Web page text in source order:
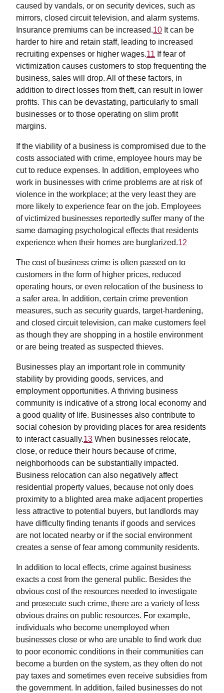
caused by vandals, or on security devices, such as
mirrors, closed circuit television, and alarm systems.
Insurance premiums can be increased.10 It can be
harder to hire and retain staff, leading to increased
recruiting expenses or higher wages.11 If fear of
victimization causes customers to stop frequenting the
business, sales will drop. All of these factors, in
addition to direct losses from theft, can result in lower
profits. This can be devastating, particularly to small
businesses or to those operating on slim profit
margins.
If the viability of a business is compromised due to the
costs associated with crime, employee hours may be
cut to reduce expenses. In addition, employees who
work in businesses with crime problems are at risk of
violence in the workplace; at the very least they are
more likely to experience fear on the job. Employees
of victimized businesses reportedly suffer many of the
same damaging psychological effects that residents
experience when their homes are burglarized.12
The cost of business crime is often passed on to
customers in the form of higher prices, reduced
operating hours, or even relocation of the business to
a safer area. In addition, certain crime prevention
measures, such as security guards, target-hardening,
and closed circuit television, can make customers feel
as though they are shopping in a hostile environment
or are being treated as suspected thieves.
Businesses play an important role in community
stability by providing goods, services, and
employment opportunities. A thriving business
community is indicative of a strong local economy and
a good quality of life. Businesses also contribute to
social cohesion by providing places for area residents
to interact casually.13 When businesses relocate,
close, or reduce their hours because of crime,
neighborhoods can be substantially impacted.
Business relocation can also negatively affect
residential property values, because not only does
proximity to a blighted area make adjacent properties
less attractive to potential buyers, but landlords may
have difficulty finding tenants if goods and services
are not located nearby or if the social environment
creates a sense of fear among community residents.
In addition to local effects, crime against business
exacts a cost from the general public. Besides the
obvious cost of the resources needed to investigate
and prosecute such crime, there are a variety of less
obvious drains on public resources. For example,
individuals who become unemployed when
businesses close or who are unable to find work due
to poor economic conditions in their communities can
become a burden on the system, as they often do not
pay taxes and sometimes even receive subsidies from
the government. In addition, failed businesses do not